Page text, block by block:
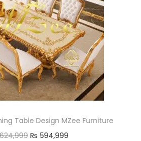
Table Design MZee Furniture
₨ 594,999